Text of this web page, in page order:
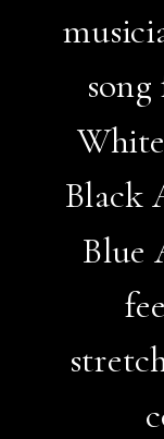
song
Black
Blue